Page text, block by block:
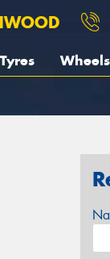
Tyres Wheels